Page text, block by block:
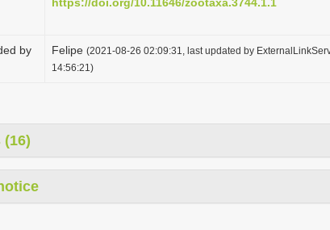
by Felipe (2021-08-26 02:09:31, last updated by
14:56:21)
(16)